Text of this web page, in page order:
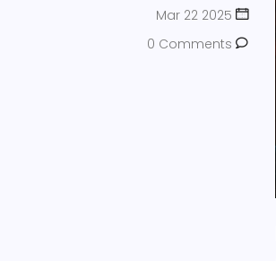
Mar 22 2025
0 Comments